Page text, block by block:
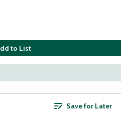
to List
Save for Later